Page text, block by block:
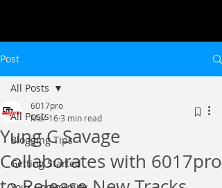
Post
All Posts
Blogging Tips
Getting Started
All Posts
Yung C Savage
Collaborates with 6017pro
6017pro
Mar 163 min read